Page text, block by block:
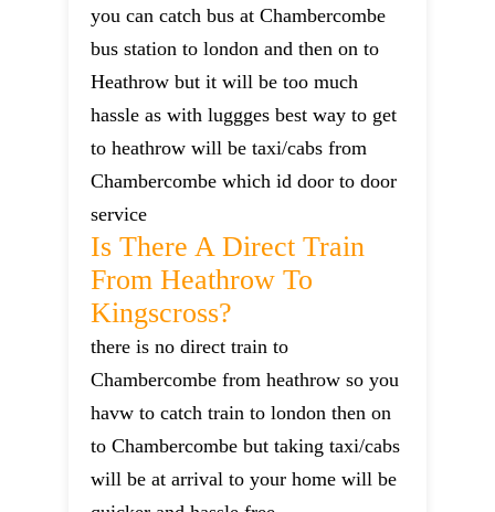
you can catch bus at Chambercombe
bus station to london and then on to
Heathrow but it will be too much
hassle as with luggges best way to get
to heathrow will be taxi/cabs from
Chambercombe which id door to door
service
Is There A Direct Train
From Heathrow To
Kingscross?
there is no direct train to
Chambercombe from heathrow so you
havw to catch train to london then on
to Chambercombe but taking taxi/cabs
will be at arrival to your home will be